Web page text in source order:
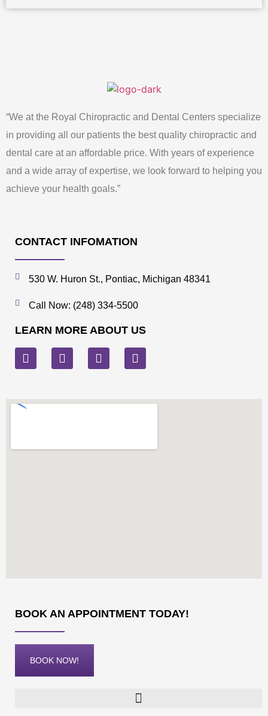
“We at the Royal Chiropractic and Dental Centers specialize
in providing all our patients the best quality chiropractic and
dental care at an affordable price. With years of experience
and a wide array of expertise, we look forward to helping you
achieve your health goals.”
CONTACT INFOMATION
530 W. Huron St., Pontiac, Michigan 48341
Call Now: (248) 334-5500
LEARN MORE ABOUT US
BOOK AN APPOINTMENT TODAY!
BOOK NOW!